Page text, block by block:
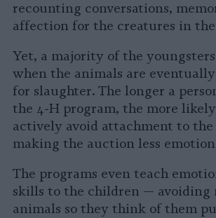
recounting conversations,
affection for the creatures in
Yet, a majority of the youngsters
when the animals are
for slaughter. The longer a
the 4-H program, the more
actively avoid attachment to
making the auction less
The programs even teach
skills to the children — avoiding
animals so they think of them